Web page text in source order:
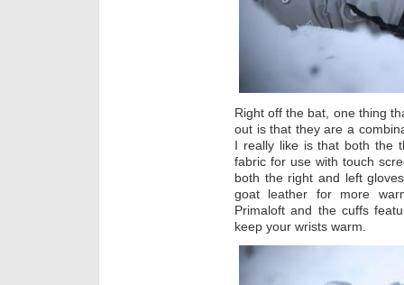
Right off the bat, one thing
out is that they are a
I really like is that both the
fabric for use with touch
both the right and left
goat leather for more
Primaloft and the cuffs
keep your wrists warm.